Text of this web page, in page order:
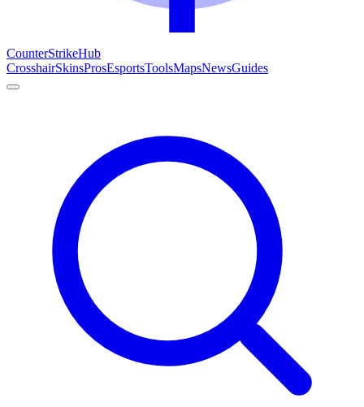
CounterStrikeHub
CrosshairSkinsProsEsportsToolsMapsNewsGuides